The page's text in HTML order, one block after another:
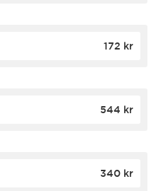
172 kr
544 kr
340 kr